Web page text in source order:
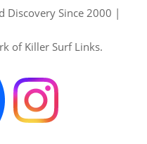
Discovery Since 2000 |
of Killer Surf Links.